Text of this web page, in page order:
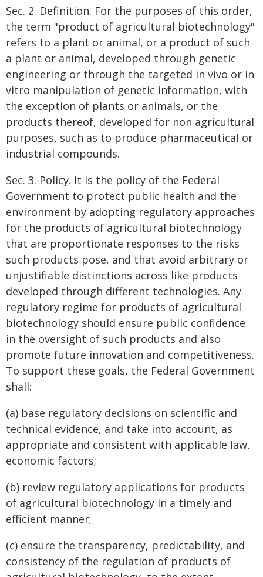
Sec. 2. Definition. For the purposes of this order,
the term "product of agricultural biotechnology"
refers to a plant or animal, or a product of such
a plant or animal, developed through genetic
engineering or through the targeted in vivo or in
vitro manipulation of genetic information, with
the exception of plants or animals, or the
products thereof, developed for non agricultural
purposes, such as to produce pharmaceutical or
industrial compounds.
Sec. 3. Policy. It is the policy of the Federal
Government to protect public health and the
environment by adopting regulatory approaches
for the products of agricultural biotechnology
that are proportionate responses to the risks
such products pose, and that avoid arbitrary or
unjustifiable distinctions across like products
developed through different technologies. Any
regulatory regime for products of agricultural
biotechnology should ensure public confidence
in the oversight of such products and also
promote future innovation and competitiveness.
To support these goals, the Federal Government
shall:
(a) base regulatory decisions on scientific and
technical evidence, and take into account, as
appropriate and consistent with applicable law,
economic factors;
(b) review regulatory applications for products
of agricultural biotechnology in a timely and
efficient manner;
(c) ensure the transparency, predictability, and
consistency of the regulation of products of